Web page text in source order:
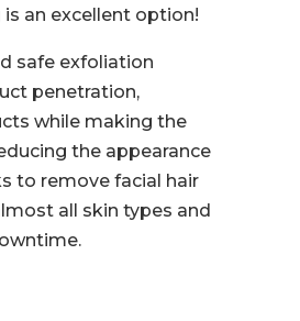
an excellent option!
safe exfoliation
penetration,
while making the
the appearance
to remove facial hair
all skin types and